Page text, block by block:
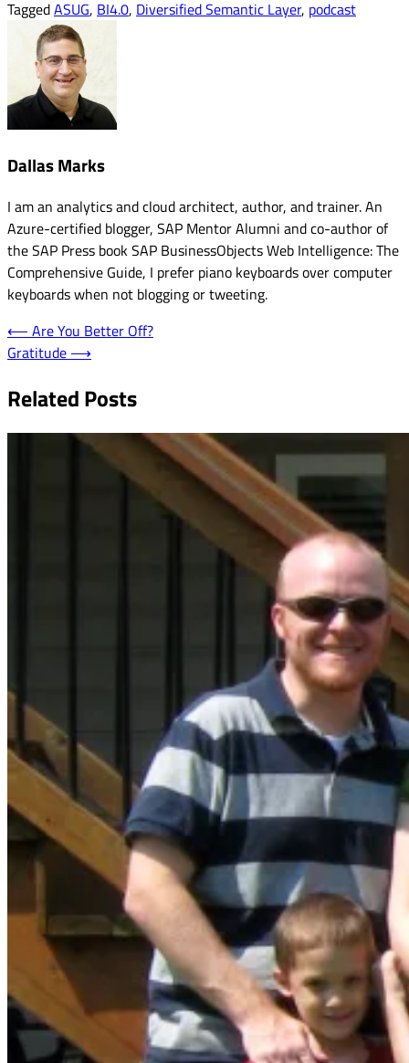
TaggedASUG, BI4.0, Diversified Semantic Layer, podcast
Dallas Marks
I am an analytics and cloud architect, author, and trainer. An
Azure-certified blogger, SAP Mentor Alumni and co-author of
the SAP Press book SAP BusinessObjects Web Intelligence: The
Comprehensive Guide, I prefer piano keyboards over computer
keyboards when not blogging or tweeting.
Post
navigation
⟵ Are You Better Off?
Gratitude ⟶
Related Posts